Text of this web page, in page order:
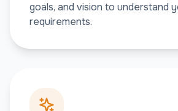
goals, and vision to understand
requirements.